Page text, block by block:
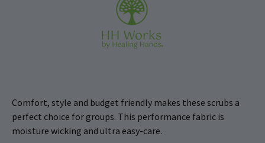
Comfort, style and budget friendly makes these scrubs a
perfect choice for groups. This performance fabric is
moisture wicking and ultra easy-care.